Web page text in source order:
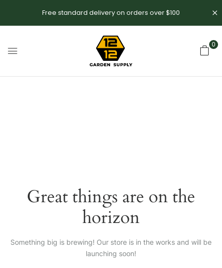
Free standard delivery on orders over $100
0
Great things are on the
horizon
Something big is brewing! Our store is in the works and will be
launching soon!